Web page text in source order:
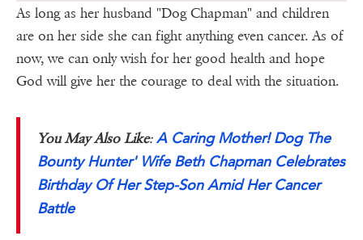
As long as her husband "Dog Chapman" and children
are on her side she can fight anything even cancer. As of
now, we can only wish for her good health and hope
God will give her the courage to deal with the situation.
You May Also Like:A Caring Mother! Dog The
Bounty Hunter' Wife Beth Chapman Celebrates
Birthday Of Her Step-Son Amid Her Cancer
Battle